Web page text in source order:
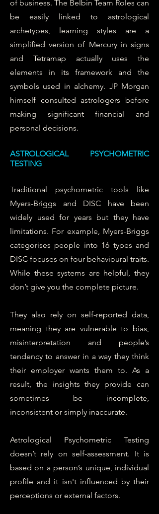
of business. The Belbin Team Roles can
be easily linked to astrological
archetypes, learning styles are a
simplified version of Mercury in signs
and Tetramap actually uses the
elements in its framework and the
symbols used in alchemy. JP Morgan
himself consulted astrologers before
making significant financial and
personal decisions.
ASTROLOGICAL PSYCHOMETRIC
TESTING
Traditional psychometric tools like
Myers-Briggs and DISC have been
widely used for years but they have
limitations. For example, Myers-Briggs
categorises people into 16 types and
DISC focuses on four behavioural traits.
While these systems are helpful, they
don’t give you the complete picture.
They also rely on self-reported data,
meaning they are vulnerable to bias,
misinterpretation and people’s
tendency to answer in a way they think
their employer wants them to. As a
result, the insights they provide can
sometimes be incomplete,
inconsistent or simply inaccurate.
Astrological Psychometric Testing
doesn’t rely on self-assessment. It is
based on a person’s unique, individual
profile and it isn't influenced by their
perceptions or external factors.